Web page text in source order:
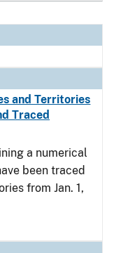
and Territories
Traced
a numerical
been traced
from Jan. 1,